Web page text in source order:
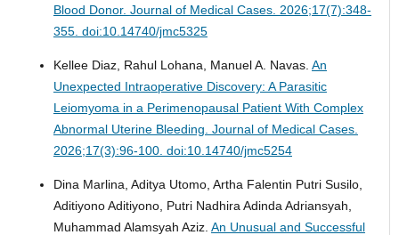
Blood Donor. Journal of Medical Cases. 2026;17(7):348-
355. doi:10.14740/jmc5325
Kellee Diaz, Rahul Lohana, Manuel A. Navas. An
Unexpected Intraoperative Discovery: A Parasitic
Leiomyoma in a Perimenopausal Patient With Complex
Abnormal Uterine Bleeding. Journal of Medical Cases.
2026;17(3):96-100. doi:10.14740/jmc5254
Dina Marlina, Aditya Utomo, Artha Falentin Putri Susilo,
Aditiyono Aditiyono, Putri Nadhira Adinda Adriansyah,
Muhammad Alamsyah Aziz. An Unusual and Successful